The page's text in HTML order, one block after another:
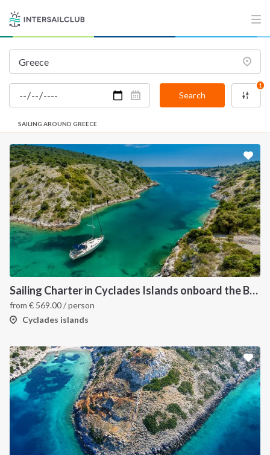
Search
1
SAILING AROUND GREECE
Sailing Charter in Cyclades Islands onboard the Bavaria C45 2019
from € 569.00/ person
Cyclades islands